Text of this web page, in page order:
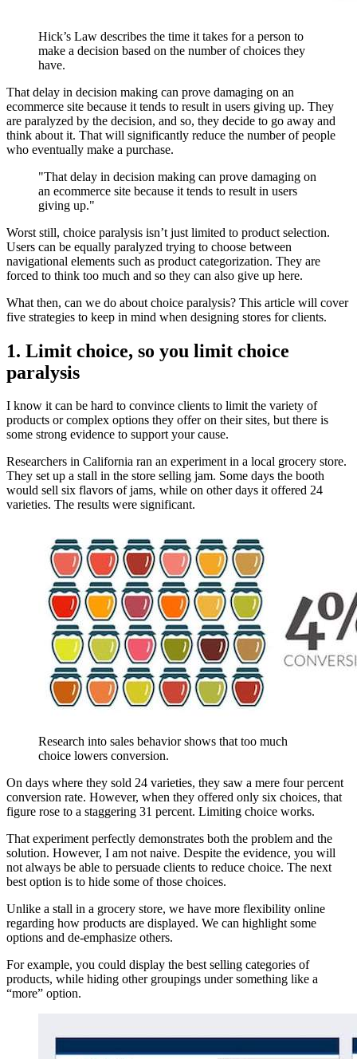
Hick’s Law describes the time it takes for a person to
make a decision based on the number of choices they
have.
That delay in decision making can prove damaging on an
ecommerce site because it tends to result in users giving up. They
are paralyzed by the decision, and so, they decide to go away and
think about it. That will significantly reduce the number of people
who eventually make a purchase.
"That delay in decision making can prove damaging on
an ecommerce site because it tends to result in users
giving up."
Worst still, choice paralysis isn’t just limited to product selection.
Users can be equally paralyzed trying to choose between
navigational elements such as product categorization. They are
forced to think too much and so they can also give up here.
What then, can we do about choice paralysis? This article will cover
five strategies to keep in mind when designing stores for clients.
1. Limit choice, so you limit choice
paralysis
I know it can be hard to convince clients to limit the variety of
products or complex options they offer on their sites, but there is
some strong evidence to support your cause.
Researchers in California ran an experiment in a local grocery store.
They set up a stall in the store selling jam. Some days the booth
would sell six flavors of jams, while on other days it offered 24
varieties. The results were significant.
Research into sales behavior shows that too much
choice lowers conversion.
On days where they sold 24 varieties, they saw a mere four percent
conversion rate. However, when they offered only six choices, that
figure rose to a staggering 31 percent. Limiting choice works.
That experiment perfectly demonstrates both the problem and the
solution. However, I am not naive. Despite the evidence, you will
not always be able to persuade clients to reduce choice. The next
best option is to hide some of those choices.
Unlike a stall in a grocery store, we have more flexibility online
regarding how products are displayed. We can highlight some
options and de-emphasize others.
For example, you could display the best selling categories of
products, while hiding other groupings under something like a
“more” option.